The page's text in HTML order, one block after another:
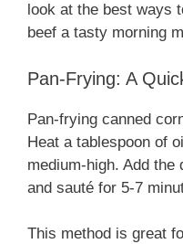
look at the best ways
beef a tasty morning
Pan-Frying: A
Pan-frying canned
Heat a tablespoon of
medium-high. Add
and sauté for 5-7
This method is great